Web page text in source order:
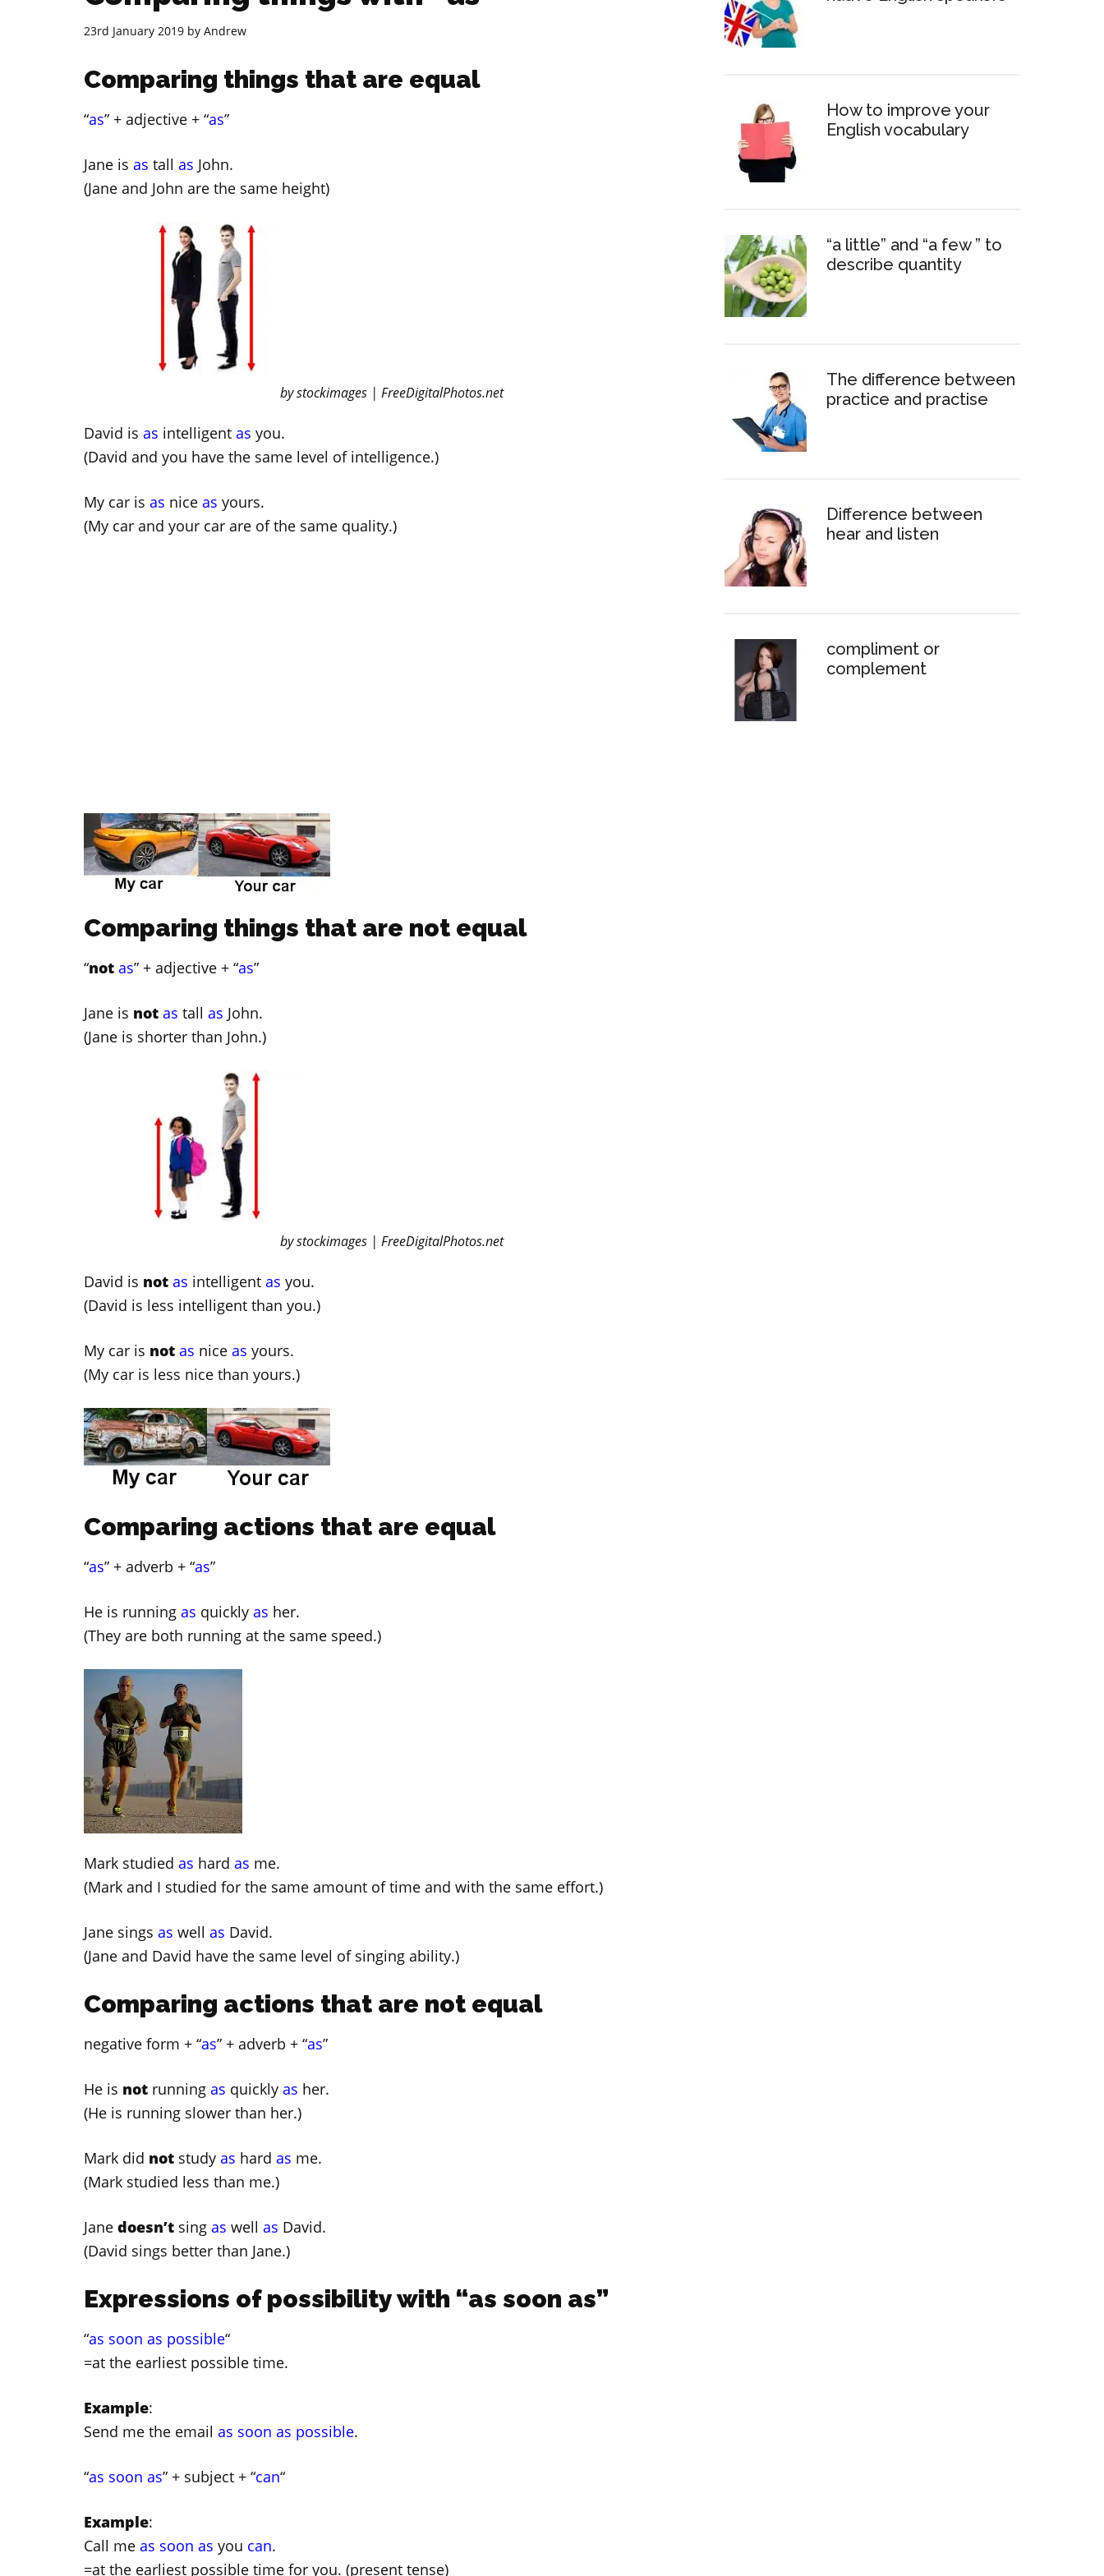
23rd January 2019 by Andrew
Comparing things that are equal
“as” + adjective + “as”
Jane is as tall as John.
(Jane and John are the same height)
by stockimages | FreeDigitalPhotos.net
David is as intelligent as you.
(David and you have the same level of intelligence.)
My car is as nice as yours.
(My car and your car are of the same quality.)
Comparing things that are not equal
“not as” + adjective + “as”
Jane is not as tall as John.
(Jane is shorter than John.)
by stockimages | FreeDigitalPhotos.net
David is not as intelligent as you.
(David is less intelligent than you.)
My car is not as nice as yours.
(My car is less nice than yours.)
Comparing actions that are equal
“as” + adverb + “as”
He is running as quickly as her.
(They are both running at the same speed.)
Mark studied as hard as me.
(Mark and I studied for the same amount of time and with the same effort.)
Jane sings as well as David.
(Jane and David have the same level of singing ability.)
Comparing actions that are not equal
negative form + “as” + adverb + “as”
He is not running as quickly as her.
(He is running slower than her.)
Mark did not study as hard as me.
(Mark studied less than me.)
Jane doesn’t sing as well as David.
(David sings better than Jane.)
Expressions of possibility with “as soon as”
“as soon as possible“
=at the earliest possible time.
Example:
Send me the email as soon as possible.
“as soon as” + subject + “can“
Example:
Call me as soon as you can.
=at the earliest possible time for you. (present tense)
How to improve your
English vocabulary
“a little” and “a few ” to
describe quantity
The difference between
practice and practise
Difference between
hear and listen
compliment or
complement